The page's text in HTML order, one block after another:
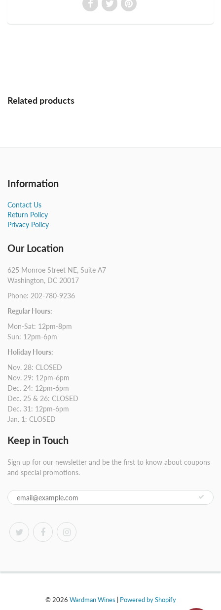
Related products
Information
Contact Us
Return Policy
Privacy Policy
Our Location
625 Monroe Street NE, Suite A7
Washington, DC 20017
Phone: 202-780-9236
Regular Hours:
Mon-Sat: 12pm-8pm
Sun: 12pm-6pm
Holiday Hours:
Nov. 28: CLOSED
Nov. 29: 12pm-6pm
Dec. 24: 12pm-6pm
Dec. 25 & 26: CLOSED
Dec. 31: 12pm-6pm
Jan. 1: CLOSED
Keep in Touch
Sign up for our newsletter and be the first to know about coupons
and special promotions.
© 2026 Wardman Wines Powered by Shopify